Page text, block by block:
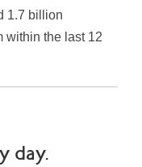
1.7 billion
within the last 12
day.